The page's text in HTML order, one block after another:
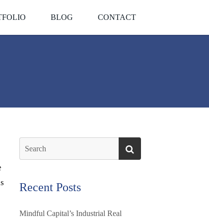
BLOG CONTACT
Recent Posts
Mindful Capital’s Industrial Real